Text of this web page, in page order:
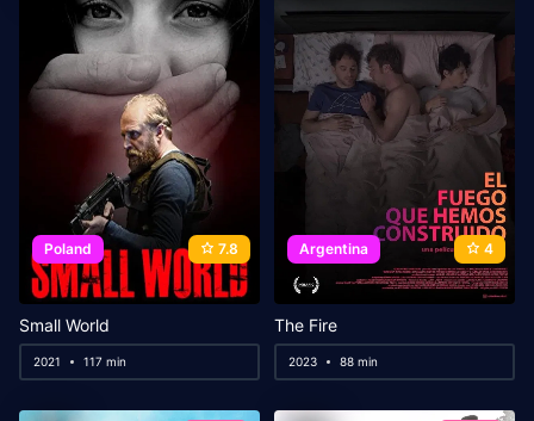
Poland 7.8
Small World
2021 117 min
Argentina 4
The Fire
2023 88 min